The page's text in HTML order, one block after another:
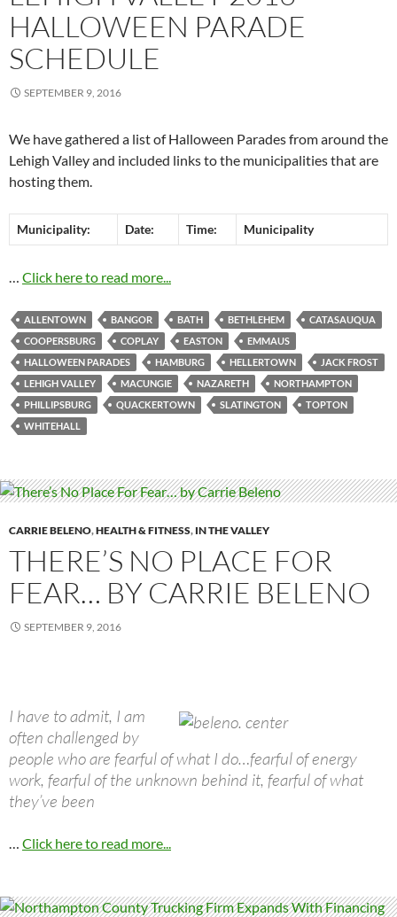
HALLOWEEN PARADE
SCHEDULE
SEPTEMBER 9, 2016
We have gathered a list of Halloween Parades from around the
Lehigh Valley and included links to the municipalities that are
hosting them.
Municipality: Date: Time: Municipality
… Click here to read more...
ALLENTOWN BANGOR BATH BETHLEHEM
CATASAUQUA
COOPERSBURG
COPLAY EASTON
EMMAUS
HALLOWEEN PARADES
HAMBURG HELLERTOWN
JACK FROST
LEHIGH VALLEY
MACUNGIE NAZARETH
NORTHAMPTON
PHILLIPSBURG
QUACKERTOWN SLATINGTON
TOPTON
WHITEHALL
CARRIE BELENO,HEALTH & FITNESS, IN THE VALLEY
THERE’S NO PLACE FOR
FEAR… BY CARRIE BELENO
SEPTEMBER 9, 2016
I have to admit, I am
often challenged by
people who are fearful of what I do…fearful of energy
work, fearful of the unknown behind it, fearful of what
they’ve been
… Click here to read more...